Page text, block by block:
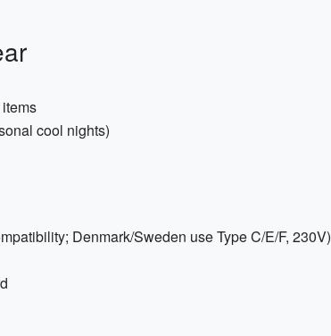
cool nights)
Denmark/Sweden use Type C/E/F, 230V)